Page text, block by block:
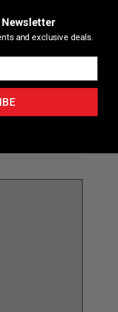
Newsletter
and exclusive deals.